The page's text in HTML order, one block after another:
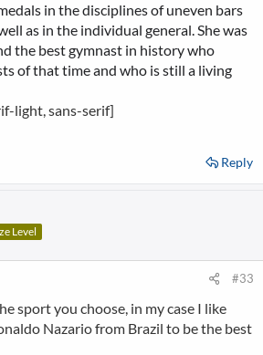
in the disciplines of uneven bars
as in the individual general. She was
the best gymnast in history who
of that time and who is still a living
light, sans-serif]
Reply
Level
#33
sport you choose, in my case I like
Nazario from Brazil to be the best